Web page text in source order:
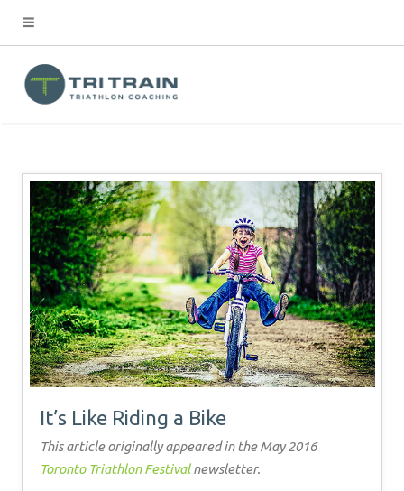
It’s Like Riding a Bike
This article originally appeared in the May 2016
Toronto Triathlon Festivalnewsletter.